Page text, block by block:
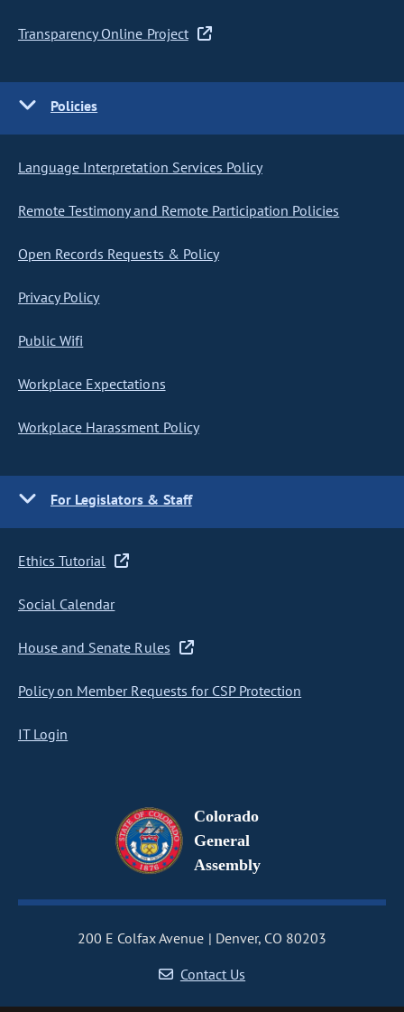
Transparency Online Project
Policies
Language Interpretation Services Policy
Remote Testimony and Remote Participation Policies
Open Records Requests & Policy
Privacy Policy
Public Wifi
Workplace Expectations
Workplace Harassment Policy
For Legislators & Staff
Ethics Tutorial
Social Calendar
House and Senate Rules
Policy on Member Requests for CSP Protection
IT Login
Colorado
General
Assembly
200 E Colfax Avenue
Denver, CO 80203
Contact Us